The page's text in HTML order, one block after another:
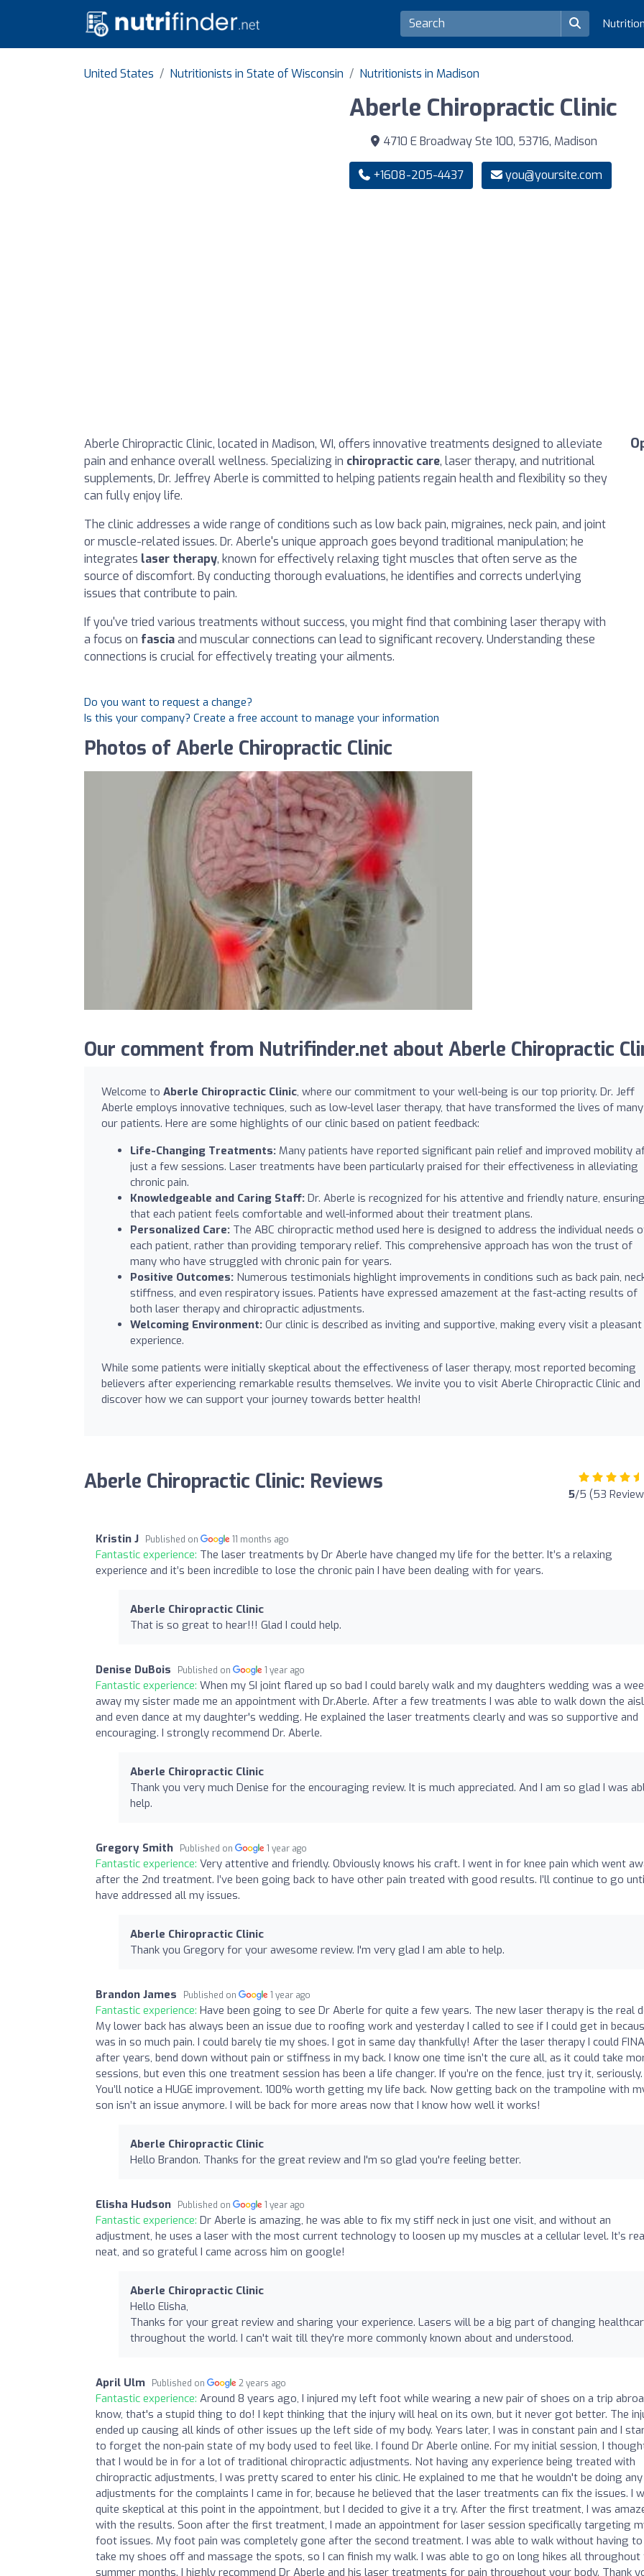
United States Nutritionists in State of Wisconsin Nutritionists in Madison
Aberle Chiropractic Clinic
4710 E Broadway Ste 100, 53716, Madison
+1608-205-4437 you@yoursite.com
Aberle Chiropractic Clinic, located in Madison, WI, offers innovative treatments designed to alleviate
pain and enhance overall wellness. Specializing in chiropractic care, laser therapy, and nutritional
supplements, Dr. Jeffrey Aberle is committed to helping patients regain health and flexibility so they
can fully enjoy life.
The clinic addresses a wide range of conditions such as low back pain, migraines, neck pain, and joint
or muscle-related issues. Dr. Aberle's unique approach goes beyond traditional manipulation; he
integrates laser therapy, known for effectively relaxing tight muscles that often serve as the
source of discomfort. By conducting thorough evaluations, he identifies and corrects underlying
issues that contribute to pain.
If you've tried various treatments without success, you might find that combining laser therapy with
a focus on fasciaand muscular connections can lead to significant recovery. Understanding these
connections is crucial for effectively treating your ailments.
Do you want to request a change?
Is this your company? Create a free account to manage your information
Photos of Aberle Chiropractic Clinic
Our comment from Nutrifinder.net about Aberle Chiropractic
Welcome to Aberle Chiropractic Clinic, where our commitment to your well-being is our top priority. Dr. Jeff
Aberle employs innovative techniques, such as low-level laser therapy, that have transformed the lives of
our patients. Here are some highlights of our clinic based on patient feedback:
Life-Changing Treatments: Many patients have reported significant pain relief and improved mobility
just a few sessions. Laser treatments have been particularly praised for their effectiveness in alleviating
chronic pain.
Knowledgeable and Caring Staff: Dr. Aberle is recognized for his attentive and friendly nature,
that each patient feels comfortable and well-informed about their treatment plans.
Personalized Care: The ABC chiropractic method used here is designed to address the individual needs
each patient, rather than providing temporary relief. This comprehensive approach has won the trust of
many who have struggled with chronic pain for years.
Positive Outcomes: Numerous testimonials highlight improvements in conditions such as back pain,
stiffness, and even respiratory issues. Patients have expressed amazement at the fast-acting results of
both laser therapy and chiropractic adjustments.
Welcoming Environment: Our clinic is described as inviting and supportive, making every visit a pleasant
experience.
While some patients were initially skeptical about the effectiveness of laser therapy, most reported becoming
believers after experiencing remarkable results themselves. We invite you to visit Aberle Chiropractic Clinic and
discover how we can support your journey towards better health!
Aberle Chiropractic Clinic: Reviews 5/5 (53
Kristin J Published on 11 months ago
Fantastic experience: The laser treatments by Dr Aberle have changed my life for the better. It’s a relaxing
experience and it’s been incredible to lose the chronic pain I have been dealing with for years.
Aberle Chiropractic Clinic
That is so great to hear!!! Glad I could help.
Denise DuBois Published on 1 year ago
Fantastic experience: When my SI joint flared up so bad I could barely walk and my daughters wedding was a
away my sister made me an appointment with Dr.Aberle. After a few treatments I was able to walk down the
and even dance at my daughter's wedding. He explained the laser treatments clearly and was so supportive and
encouraging. I strongly recommend Dr. Aberle.
Aberle Chiropractic Clinic
Thank you very much Denise for the encouraging review. It is much appreciated. And I am so glad I was
help.
Gregory Smith Published on 1 year ago
Fantastic experience: Very attentive and friendly. Obviously knows his craft. I went in for knee pain which went
after the 2nd treatment. I’ve been going back to have other pain treated with good results. I’ll continue to go
have addressed all my issues.
Aberle Chiropractic Clinic
Thank you Gregory for your awesome review. I'm very glad I am able to help.
Brandon James Published on 1 year ago
Fantastic experience: Have been going to see Dr Aberle for quite a few years. The new laser therapy is the real
My lower back has always been an issue due to roofing work and yesterday I called to see if I could get in
was in so much pain. I could barely tie my shoes. I got in same day thankfully! After the laser therapy I could
after years, bend down without pain or stiffness in my back. I know one time isn’t the cure all, as it could take
sessions, but even this one treatment session has been a life changer. If you’re on the fence, just try it, seriously.
You’ll notice a HUGE improvement. 100% worth getting my life back. Now getting back on the trampoline with
son isn’t an issue anymore. I will be back for more areas now that I know how well it works!
Aberle Chiropractic Clinic
Hello Brandon. Thanks for the great review and I'm so glad you're feeling better.
Elisha Hudson Published on 1 year ago
Fantastic experience: Dr Aberle is amazing, he was able to fix my stiff neck in just one visit, and without an
adjustment, he uses a laser with the most current technology to loosen up my muscles at a cellular level. It’s
neat, and so grateful I came across him on google!
Aberle Chiropractic Clinic
Hello Elisha,
Thanks for your great review and sharing your experience. Lasers will be a big part of changing
throughout the world. I can't wait till they're more commonly known about and understood.
April Ulm Published on 2 years ago
Fantastic experience: Around 8 years ago, I injured my left foot while wearing a new pair of shoes on a trip
know, that's a stupid thing to do! I kept thinking that the injury will heal on its own, but it never got better. The
ended up causing all kinds of other issues up the left side of my body. Years later, I was in constant pain and I
to forget the non-pain state of my body used to feel like. I found Dr Aberle online. For my initial session, I
that I would be in for a lot of traditional chiropractic adjustments. Not having any experience being treated with
chiropractic adjustments, I was pretty scared to enter his clinic. He explained to me that he wouldn't be doing any
adjustments for the complaints I came in for, because he believed that the laser treatments can fix the issues. I
quite skeptical at this point in the appointment, but I decided to give it a try. After the first treatment, I was
with the results. Soon after the first treatment, I made an appointment for laser session specifically targeting
foot issues. My foot pain was completely gone after the second treatment. I was able to walk without having to
take my shoes off and massage the spots, so I can finish my walk. I was able to go on long hikes all throughout
summer months. I highly recommend Dr Aberle and his laser treatments for pain throughout your body. Thank